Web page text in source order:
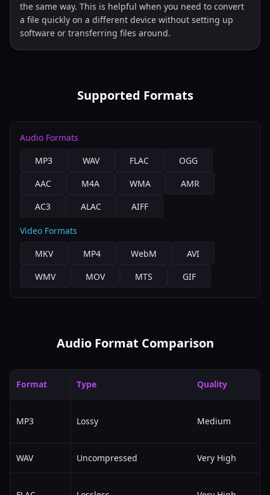
the same way. This is helpful when you need to convert
a file quickly on a different device without setting up
software or transferring files around.
Supported Formats
Audio Formats
MP3
WAV FLAC
OGG
AAC
M4A WMA
AMR
AC3
ALAC AIFF
Video Formats
MKV
MP4 WebM
AVI
WMV
MOV MTS GIF
Audio Format Comparison
Format Type Quality
MP3 Lossy Medium
WAV Uncompressed Very High